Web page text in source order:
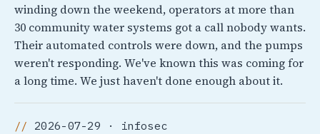
winding down the weekend, operators at more than
30 community water systems got a call nobody wants.
Their automated controls were down, and the pumps
weren't responding. We've known this was coming for
a long time. We just haven't done enough about it.
2026-07-29 · infosec